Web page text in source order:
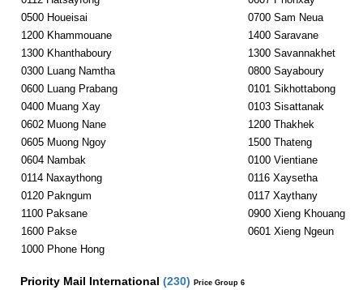
0500 Houeisai
0700 Sam Neua
1200 Khammouane
1400 Saravane
1300 Khanthaboury
1300 Savannakhet
0300 Luang Namtha
0800 Sayaboury
0600 Luang Prabang
0101 Sikhottabong
0400 Muang Xay
0103 Sisattanak
0602 Muong Nane
1200 Thakhek
0605 Muong Ngoy
1500 Thateng
0604 Nambak
0100 Vientiane
0114 Naxaythong
0116 Xaysetha
0120 Pakngum
0117 Xaythany
1100 Paksane
0900 Xieng Khouang
1600 Pakse
0601 Xieng Ngeun
1000 Phone Hong
Priority Mail International (230) Price Group 6